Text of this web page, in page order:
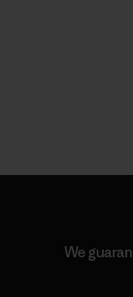
We